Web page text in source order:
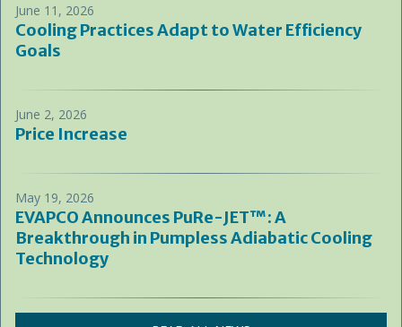
June 11, 2026
Cooling Practices Adapt to Water Efficiency
Goals
June 2, 2026
Price Increase
May 19, 2026
EVAPCO Announces PuRe-JET™: A
Breakthrough in Pumpless Adiabatic Cooling
Technology